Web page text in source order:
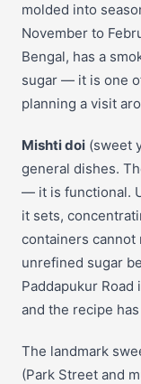
molded into
November to
Bengal, has a
sugar — it is one
planning a visit
Mishti doi (sweet
general dishes.
— it is functional.
it sets,
containers cannot
unrefined sugar
Paddapukur
and the recipe
The landmark
(Park Street and